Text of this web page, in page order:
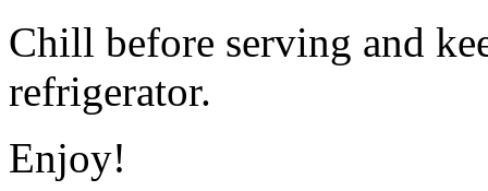
Chill before serving and
refrigerator.
Enjoy!